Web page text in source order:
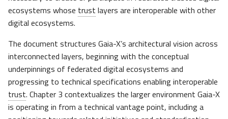
e
r
c
h
i
ecosystems whose trust layers are interoperable with other
digital ecosystems.
The document structures Gaia-X’s architectural vision across
interconnected layers, beginning with the conceptual
underpinnings of federated digital ecosystems and
progressing to technical specifications enabling interoperable
trust. Chapter 3 contextualizes the larger environment Gaia-X
is operating in from a technical vantage point, including a